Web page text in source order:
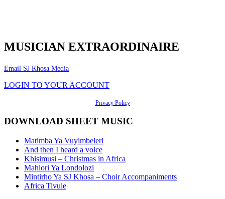
MUSICIAN EXTRAORDINAIRE
Email SJ Khosa Media
LOGIN TO YOUR ACCOUNT
Privacy Policy
DOWNLOAD SHEET MUSIC
Matimba Ya Vuyimbeleri
And then I heard a voice
Khisimusi – Christmas in Africa
Mahlori Ya Londolozi
Mintirho Ya SJ Khosa – Choir Accompaniments
Africa Tivule